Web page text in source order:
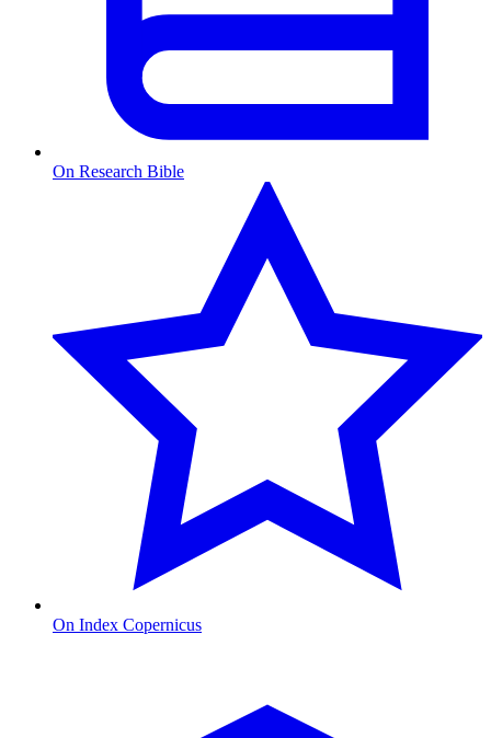
On Research Bible
On Index Copernicus